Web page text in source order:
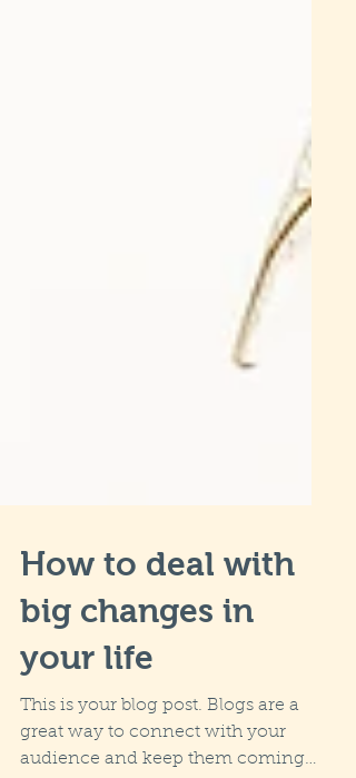
How to deal with
big changes in
your life
This is your blog post. Blogs are a
great way to connect with your